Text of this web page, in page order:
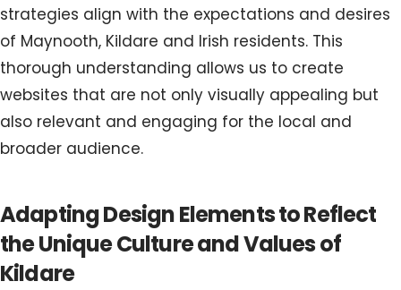
strategies align with the expectations and desires
of Maynooth, Kildare and Irish residents. This
thorough understanding allows us to create
websites that are not only visually appealing but
also relevant and engaging for the local and
broader audience.
Adapting Design Elements to Reflect
the Unique Culture and Values of
Kildare